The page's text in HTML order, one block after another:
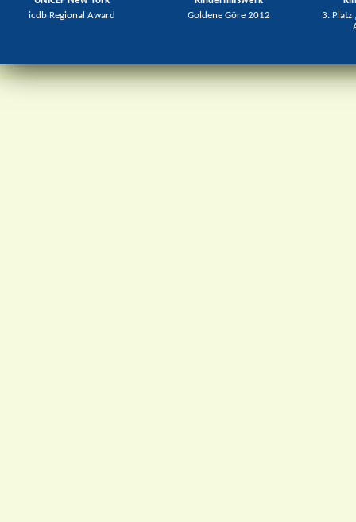
icdb Regional Award
Goldene Göre 2012
3. Platz